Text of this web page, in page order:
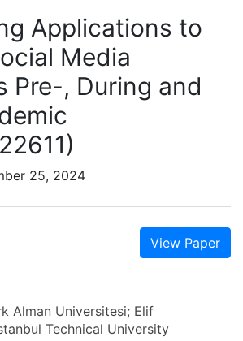
Applications to
Media
Pre-, During and
25, 2024
View Paper
Alman Universitesi; Elif
Technical University